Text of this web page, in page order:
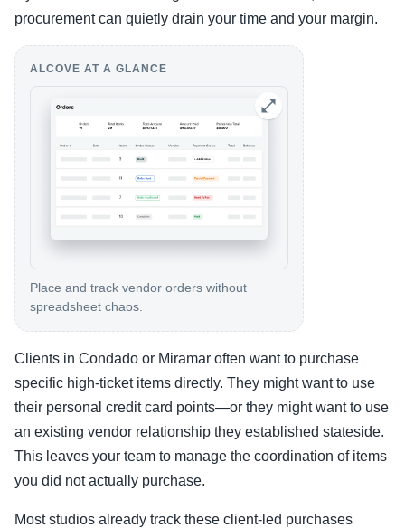
procurement can quietly drain your time and your margin.
ALCOVE AT A GLANCE
Place and track vendor orders without
spreadsheet chaos.
Clients in Condado or Miramar often want to purchase
specific high-ticket items directly. They might want to use
their personal credit card points—or they might want to use
an existing vendor relationship they established stateside.
This leaves your team to manage the coordination of items
you did not actually purchase.
Most studios already track these client-led purchases